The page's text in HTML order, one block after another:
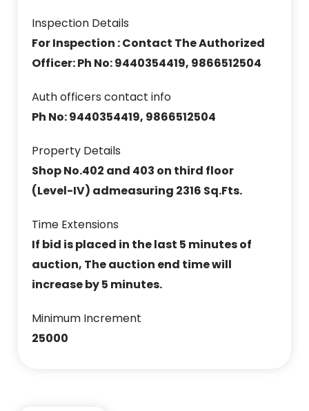
Inspection Details
For Inspection : Contact The Authorized
Officer: Ph No: 9440354419, 9866512504
Auth officers contact info
Ph No: 9440354419, 9866512504
Property Details
Shop No.402 and 403 on third floor
(Level-IV) admeasuring 2316 Sq.Fts.
Time Extensions
If bid is placed in the last 5 minutes of
auction, The auction end time will
increase by 5 minutes.
Minimum Increment
25000